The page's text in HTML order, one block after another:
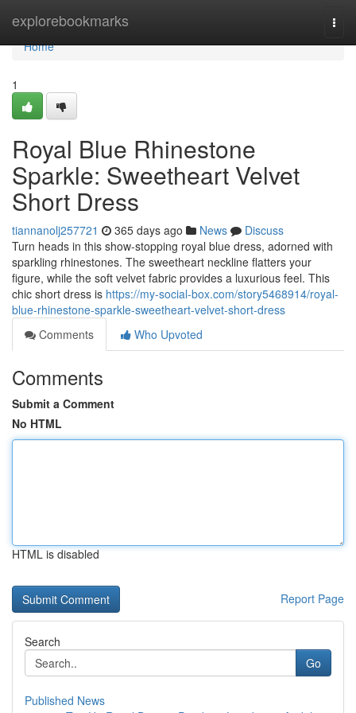
explorebookmarks
Home
Home
1
Royal Blue Rhinestone
Sparkle: Sweetheart Velvet
Short Dress
tiannanolj257721 365 days ago News
Discuss
Turn heads in this show-stopping royal blue dress, adorned with
sparkling rhinestones. The sweetheart neckline flatters your
figure, while the soft velvet fabric provides a luxurious feel. This
chic short dress is https://my-social-box.com/story5468914/royal-
blue-rhinestone-sparkle-sweetheart-velvet-short-dress
Comments
Who Upvoted
Comments
Submit a Comment
No HTML
HTML is disabled
Report Page
Search
Go
Published News